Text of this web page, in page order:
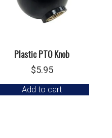
Plastic PTO Knob
$5.95
Add to cart